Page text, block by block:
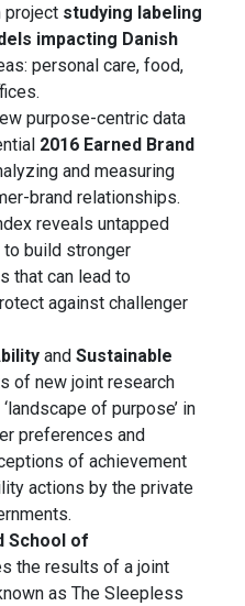
project studying labeling
impacting Danish
personal care, food,
purpose-centric data
2016 Earned Brand
and measuring
brand relationships.
reveals untapped
build stronger
that can lead to
against challenger
and Sustainable
of new joint research
of purpose’ in
preferences and
of achievement
actions by the private
School of
the results of a joint
as The Sleepless